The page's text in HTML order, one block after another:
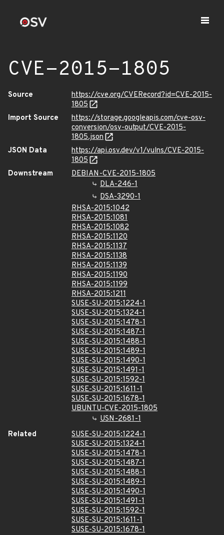
CVE-2015-1805
Source
https://cve.org/CVERecord?id=CVE-2015-
1805
Import Source
https://storage.googleapis.com/cve-osv-
conversion/osv-output/CVE-2015-
1805.json
JSON Data
https://api.osv.dev/v1/vulns/CVE-2015-
1805
Downstream
DEBIAN-CVE-2015-1805
DLA-246-1
DSA-3290-1
RHSA-2015:1042
RHSA-2015:1081
RHSA-2015:1082
RHSA-2015:1120
RHSA-2015:1137
RHSA-2015:1138
RHSA-2015:1139
RHSA-2015:1190
RHSA-2015:1199
RHSA-2015:1211
SUSE-SU-2015:1224-1
SUSE-SU-2015:1324-1
SUSE-SU-2015:1478-1
SUSE-SU-2015:1487-1
SUSE-SU-2015:1488-1
SUSE-SU-2015:1489-1
SUSE-SU-2015:1490-1
SUSE-SU-2015:1491-1
SUSE-SU-2015:1592-1
SUSE-SU-2015:1611-1
SUSE-SU-2015:1678-1
UBUNTU-CVE-2015-1805
USN-2681-1
Related
SUSE-SU-2015:1224-1
SUSE-SU-2015:1324-1
SUSE-SU-2015:1478-1
SUSE-SU-2015:1487-1
SUSE-SU-2015:1488-1
SUSE-SU-2015:1489-1
SUSE-SU-2015:1490-1
SUSE-SU-2015:1491-1
SUSE-SU-2015:1592-1
SUSE-SU-2015:1611-1
SUSE-SU-2015:1678-1